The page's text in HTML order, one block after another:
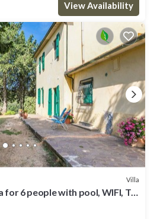
View Availability
Villa
for 6 people with pool, WIFI, TV,